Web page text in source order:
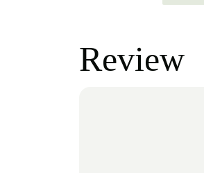
was:
$253.00.
Review